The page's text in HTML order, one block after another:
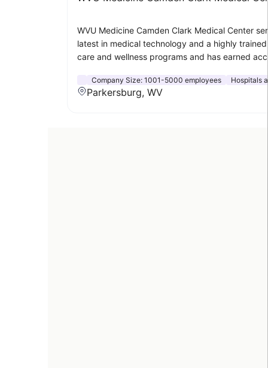
WVU Medicine Camden Clark Medical Center
latest in medical technology and a highly
care and wellness programs and has earned
Company Size: 1001-5000 employees Hospitals
Parkersburg, WV